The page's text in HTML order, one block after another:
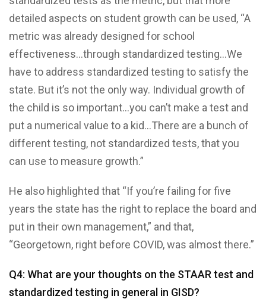
detailed aspects on student growth can be used, “A
metric was already designed for school
effectiveness…through standardized testing…We
have to address standardized testing to satisfy the
state. But it’s not the only way. Individual growth of
the child is so important…you can’t make a test and
put a numerical value to a kid…There are a bunch of
different testing, not standardized tests, that you
can use to measure growth.”
He also highlighted that “If you’re failing for five
years the state has the right to replace the board and
put in their own management,” and that,
“Georgetown, right before COVID, was almost there.”
Q4: What are your thoughts on the STAAR test and
standardized testing in general in GISD?